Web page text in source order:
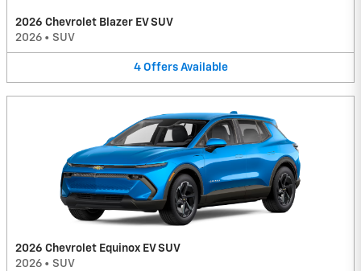
2026 Chevrolet Blazer EV SUV
2026 • SUV
4 Offers Available
2026 Chevrolet Equinox EV SUV
2026 • SUV